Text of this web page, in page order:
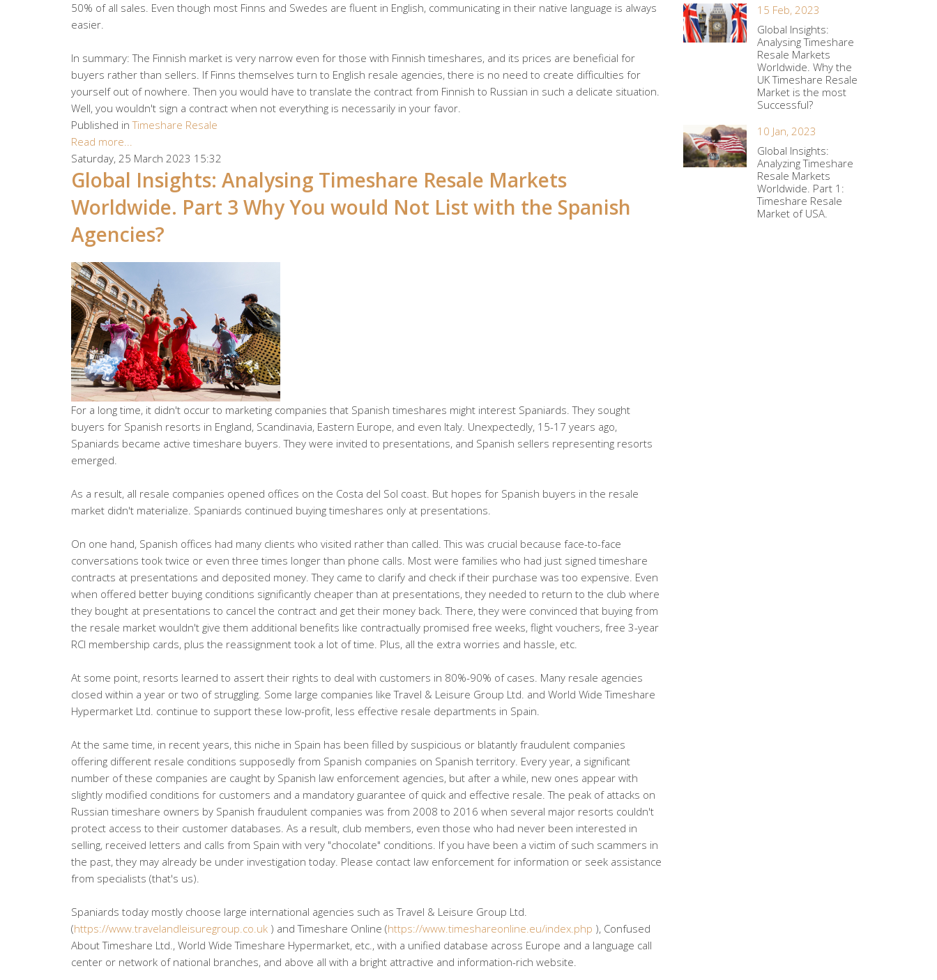
50% of all sales. Even though most Finns and Swedes are fluent in English, communicating in their native language is always
easier.
In summary: The Finnish market is very narrow even for those with Finnish timeshares, and its prices are beneficial for
buyers rather than sellers. If Finns themselves turn to English resale agencies, there is no need to create difficulties for
yourself out of nowhere. Then you would have to translate the contract from Finnish to Russian in such a delicate situation.
Well, you wouldn't sign a contract when not everything is necessarily in your favor.
Published in Timeshare Resale
Read more...
Saturday, 25 March 2023 15:32
Global Insights: Analysing Timeshare Resale Markets
Worldwide. Part 3 Why You would Not List with the Spanish
Agencies?
For a long time, it didn't occur to marketing companies that Spanish timeshares might interest Spaniards. They sought
buyers for Spanish resorts in England, Scandinavia, Eastern Europe, and even Italy. Unexpectedly, 15-17 years ago,
Spaniards became active timeshare buyers. They were invited to presentations, and Spanish sellers representing resorts
emerged.
As a result, all resale companies opened offices on the Costa del Sol coast. But hopes for Spanish buyers in the resale
market didn't materialize. Spaniards continued buying timeshares only at presentations.
On one hand, Spanish offices had many clients who visited rather than called. This was crucial because face-to-face
conversations took twice or even three times longer than phone calls. Most were families who had just signed timeshare
contracts at presentations and deposited money. They came to clarify and check if their purchase was too expensive. Even
when offered better buying conditions significantly cheaper than at presentations, they needed to return to the club where
they bought at presentations to cancel the contract and get their money back. There, they were convinced that buying from
the resale market wouldn't give them additional benefits like contractually promised free weeks, flight vouchers, free 3-year
RCI membership cards, plus the reassignment took a lot of time. Plus, all the extra worries and hassle, etc.
At some point, resorts learned to assert their rights to deal with customers in 80%-90% of cases. Many resale agencies
closed within a year or two of struggling. Some large companies like Travel & Leisure Group Ltd. and World Wide Timeshare
Hypermarket Ltd. continue to support these low-profit, less effective resale departments in Spain.
At the same time, in recent years, this niche in Spain has been filled by suspicious or blatantly fraudulent companies
offering different resale conditions supposedly from Spanish companies on Spanish territory. Every year, a significant
number of these companies are caught by Spanish law enforcement agencies, but after a while, new ones appear with
slightly modified conditions for customers and a mandatory guarantee of quick and effective resale. The peak of attacks on
Russian timeshare owners by Spanish fraudulent companies was from 2008 to 2016 when several major resorts couldn't
protect access to their customer databases. As a result, club members, even those who had never been interested in
selling, received letters and calls from Spain with very "chocolate" conditions. If you have been a victim of such scammers in
the past, they may already be under investigation today. Please contact law enforcement for information or seek assistance
from specialists (that's us).
Spaniards today mostly choose large international agencies such as Travel & Leisure Group Ltd.
(https://www.travelandleisuregroup.co.uk ) and Timeshare Online (https://www.timeshareonline.eu/index.php ), Confused
About Timeshare Ltd., World Wide Timeshare Hypermarket, etc., with a unified database across Europe and a language call
center or network of national branches, and above all with a bright attractive and information-rich website.
15 Feb, 2023
Global Insights:
Analysing Timeshare
Resale Markets
Worldwide. Why the
UK Timeshare Resale
Market is the most
Successful?
10 Jan, 2023
Global Insights:
Analyzing Timeshare
Resale Markets
Worldwide. Part 1:
Timeshare Resale
Market of USA.